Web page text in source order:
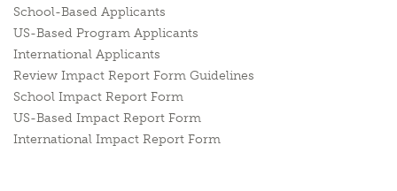
School-Based Applicants
US-Based Program Applicants
International Applicants
Review Impact Report Form Guidelines
School Impact Report Form
US-Based Impact Report Form
International Impact Report Form